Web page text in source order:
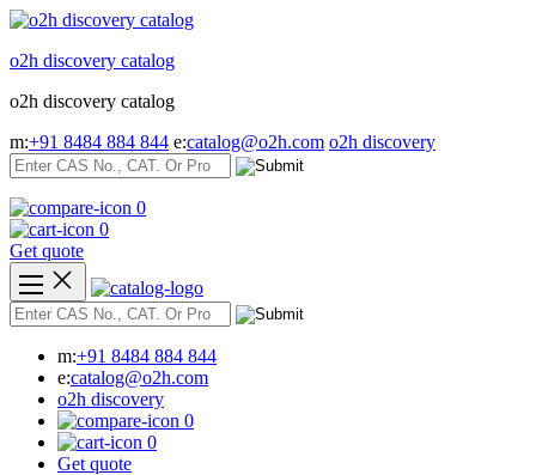
Skip
content
o2h discovery catalog
o2h discovery catalog
m:+91 8484 884 844 e:catalog@o2h.com o2h discovery
0
0
Get quote
m:+91 8484 884 844
e:catalog@o2h.com
o2h discovery
0
0
Get quote